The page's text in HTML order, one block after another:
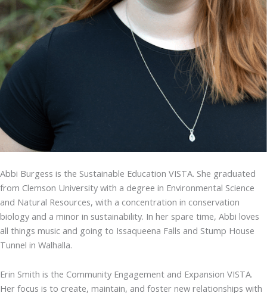
Abbi Burgess is the Sustainable Education VISTA. She graduated
from Clemson University with a degree in Environmental Science
and Natural Resources, with a concentration in conservation
biology and a minor in sustainability. In her spare time, Abbi loves
all things music and going to Issaqueena Falls and Stump House
Tunnel in Walhalla.
Erin Smith is the Community Engagement and Expansion VISTA.
Her focus is to create, maintain, and foster new relationships with